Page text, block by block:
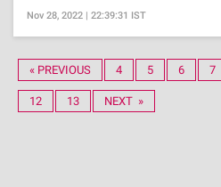
Nov 28, 2022 | 22:39:31 IST
« PREVIOUS 4 5 6 7
12 13 NEXT »